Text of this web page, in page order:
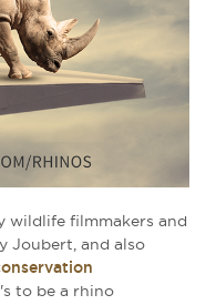
wildlife filmmakers and
Joubert, and also
to be a rhino